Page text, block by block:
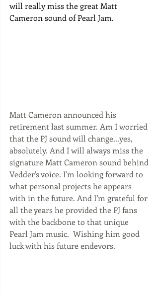
will really miss the great Matt
Cameron sound of Pearl Jam.
Matt Cameron announced his
retirement last summer. Am I worried
that the PJ sound will change...yes,
absolutely. And I will always miss the
signature Matt Cameron sound behind
Vedder's voice. I'm looking forward to
what personal projects he appears
with in the future. And I'm grateful for
all the years he provided the PJ fans
with the backbone to that unique
Pearl Jam music.  Wishing him good
luck with his future endevors.